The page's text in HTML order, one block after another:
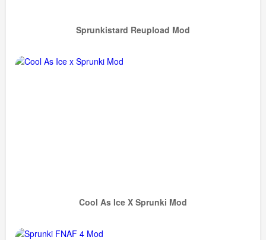
Sprunkistard Reupload Mod
Cool As Ice X Sprunki Mod